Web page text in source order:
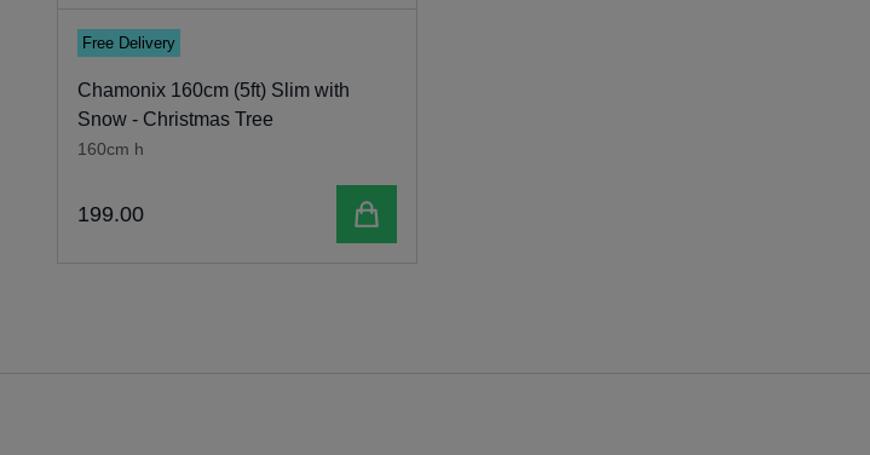
Free Delivery
Chamonix 160cm (5ft) Slim with
Snow - Christmas Tree
160cm h
199.00 Add to cart